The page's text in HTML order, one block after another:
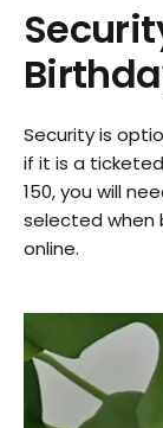
Security is
if it is a
150, you will
selected when
online.